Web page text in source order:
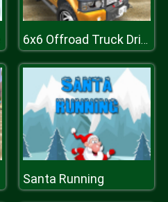
6x6 Offroad Truck Driving Sim 2018
Santa Running